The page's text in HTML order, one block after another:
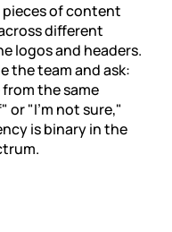
pieces of content
different
logos and headers.
the team and ask:
the same
or "I'm not sure,"
is binary in the